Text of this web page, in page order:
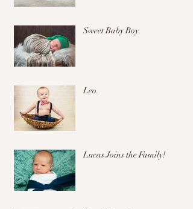
Sweet Baby Boy.
Leo.
Lucas Joins the Family!